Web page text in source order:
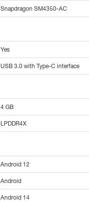
Snapdragon SM4350-AC
Yes
USB 3.0 with Type-C interface
4 GB
LPDDR4X
Android 12
Android
Android 14